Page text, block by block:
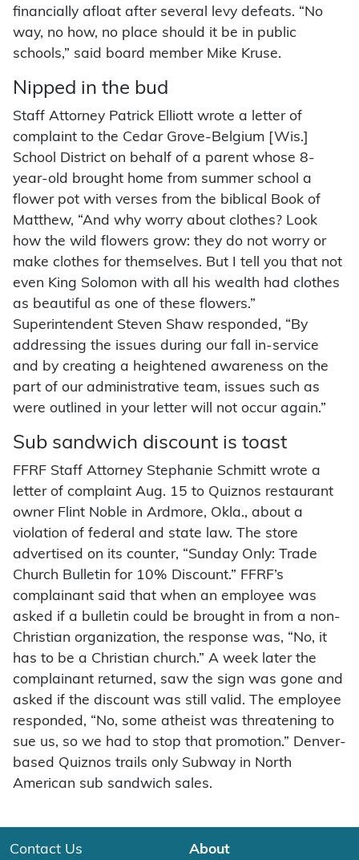
financially afloat after several levy defeats. “No
way, no how, no place should it be in public
schools,” said board member Mike Kruse.
Nipped in the bud
Staff Attorney Patrick Elliott wrote a letter of
complaint to the Cedar Grove-Belgium [Wis.]
School District on behalf of a parent whose 8-
year-old brought home from summer school a
flower pot with verses from the biblical Book of
Matthew, “And why worry about clothes? Look
how the wild flowers grow: they do not worry or
make clothes for themselves. But I tell you that not
even King Solomon with all his wealth had clothes
as beautiful as one of these flowers.”
Superintendent Steven Shaw responded, “By
addressing the issues during our fall in-service
and by creating a heightened awareness on the
part of our administrative team, issues such as
were outlined in your letter will not occur again.”
Sub sandwich discount is toast
FFRF Staff Attorney Stephanie Schmitt wrote a
letter of complaint Aug. 15 to Quiznos restaurant
owner Flint Noble in Ardmore, Okla., about a
violation of federal and state law. The store
advertised on its counter, “Sunday Only: Trade
Church Bulletin for 10% Discount.” FFRF’s
complainant said that when an employee was
asked if a bulletin could be brought in from a non-
Christian organization, the response was, “No, it
has to be a Christian church.” A week later the
complainant returned, saw the sign was gone and
asked if the discount was still valid. The employee
responded, “No, some atheist was threatening to
sue us, so we had to stop that promotion.” Denver-
based Quiznos trails only Subway in North
American sub sandwich sales.
Contact Us About